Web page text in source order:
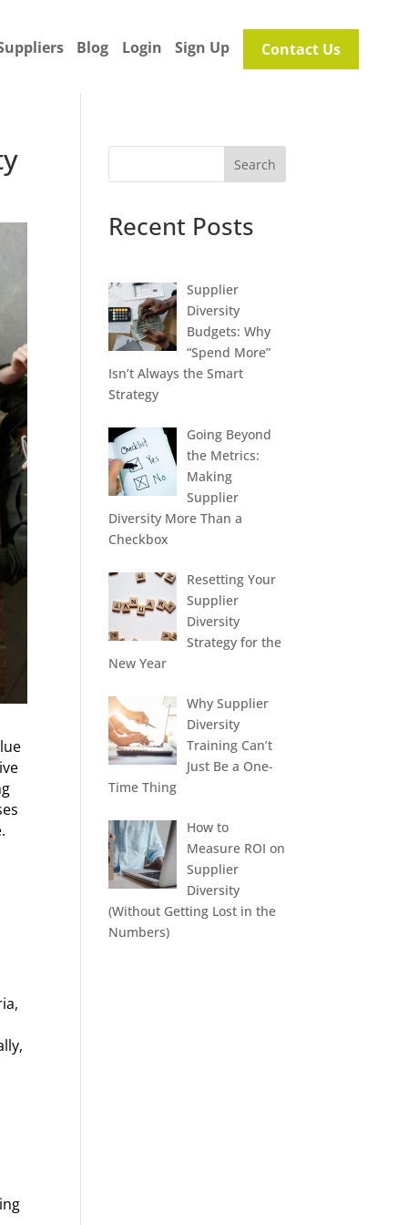
Blog Login Sign Up Contact Us
Search
Recent Posts
Supplier
Diversity
Budgets: Why
“Spend More”
Isn’t Always the Smart
Strategy
Going Beyond
the Metrics:
Making
Supplier
Diversity More Than a
Checkbox
Resetting Your
Supplier
Diversity
Strategy for the
New Year
Why Supplier
Diversity
Training Can’t
Just Be a One-
Time Thing
How to
Measure ROI on
Supplier
Diversity
(Without Getting Lost in the
Numbers)